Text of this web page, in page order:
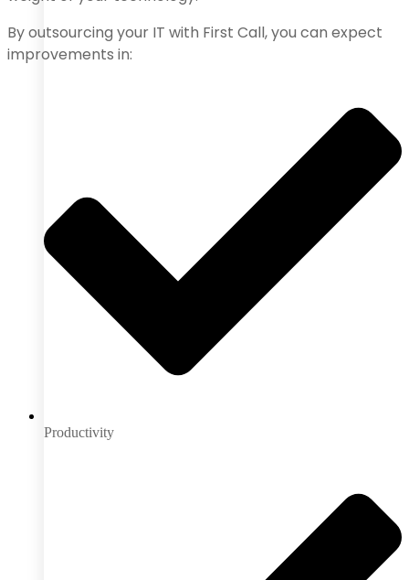
By outsourcing your IT with First Call, you can expect
improvements in:
Productivity